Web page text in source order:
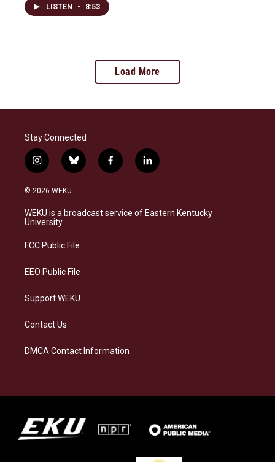
LISTEN • 8:53
Load More
Stay Connected
i
n
s
a
g
a
b
l
s
k
f
a
b
o
l
i
e
d
© 2026 WEKU
WEKU is a broadcast service of Eastern Kentucky
University
FCC Public File
EEO Public File
Support WEKU
Contact Us
DMCA Contact Information